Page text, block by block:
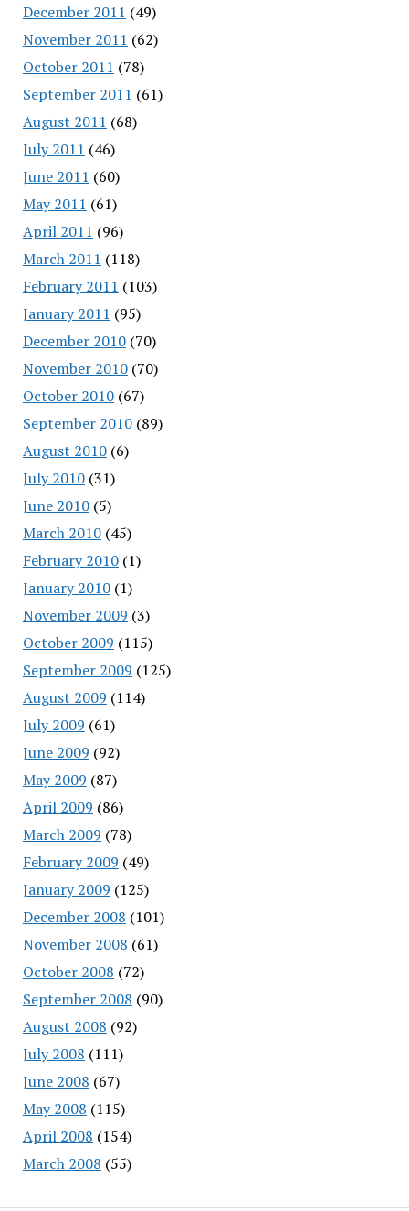
December 2011 (49)
November 2011 (62)
October 2011 (78)
September 2011 (61)
August 2011 (68)
July 2011 (46)
June 2011 (60)
May 2011 (61)
April 2011 (96)
March 2011 (118)
February 2011 (103)
January 2011 (95)
December 2010(70)
November 2010(70)
October 2010(67)
September 2010(89)
August 2010(6)
July 2010(31)
June 2010(5)
March 2010(45)
February 2010(1)
January 2010(1)
November 2009 (3)
October 2009 (115)
September 2009 (125)
August 2009 (114)
July 2009 (61)
June 2009 (92)
May 2009 (87)
April 2009 (86)
March 2009 (78)
February 2009 (49)
January 2009 (125)
December 2008 (101)
November 2008 (61)
October 2008 (72)
September 2008 (90)
August 2008 (92)
July 2008 (111)
June 2008 (67)
May 2008 (115)
April 2008 (154)
March 2008 (55)